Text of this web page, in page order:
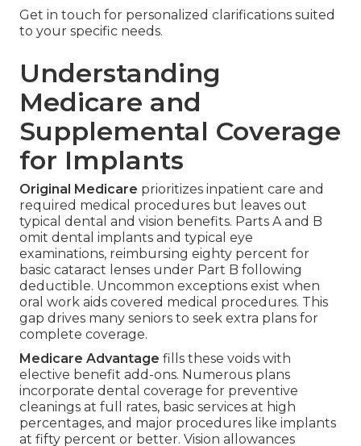
Get in touch for personalized clarifications suited
to your specific needs.
Understanding
Medicare and
Supplemental Coverage
for Implants
Original Medicare prioritizes inpatient care and
required medical procedures but leaves out
typical dental and vision benefits. Parts A and B
omit dental implants and typical eye
examinations, reimbursing eighty percent for
basic cataract lenses under Part B following
deductible. Uncommon exceptions exist when
oral work aids covered medical procedures. This
gap drives many seniors to seek extra plans for
complete coverage.
Medicare Advantage fills these voids with
elective benefit add-ons. Numerous plans
incorporate dental coverage for preventive
cleanings at full rates, basic services at high
percentages, and major procedures like implants
at fifty percent or better. Vision allowances